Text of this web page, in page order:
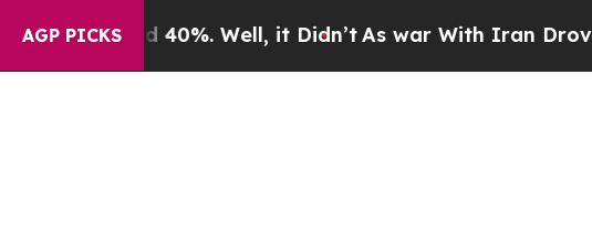
AGP PICKS
40%. Well, it Didn’t As war With Iran Drove oil Prices